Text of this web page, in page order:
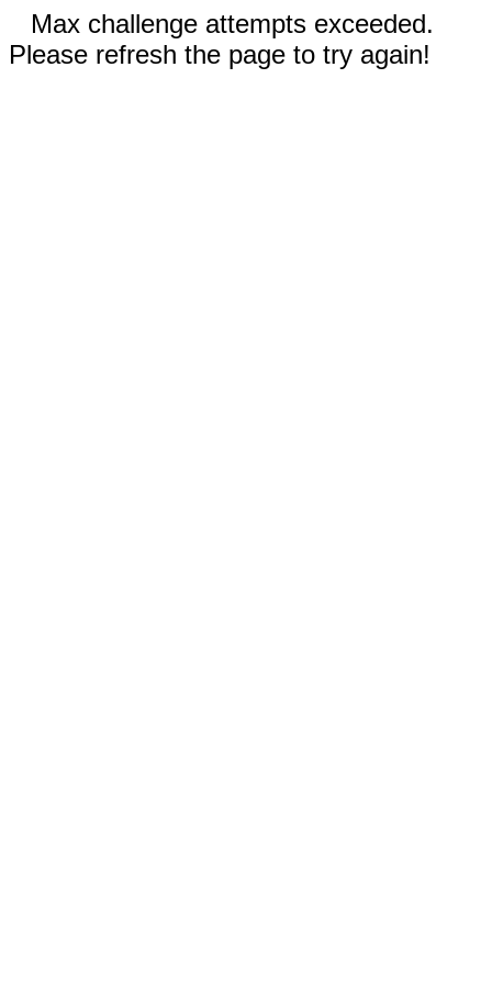
Max challenge attempts exceeded.
Please refresh the page to try again!